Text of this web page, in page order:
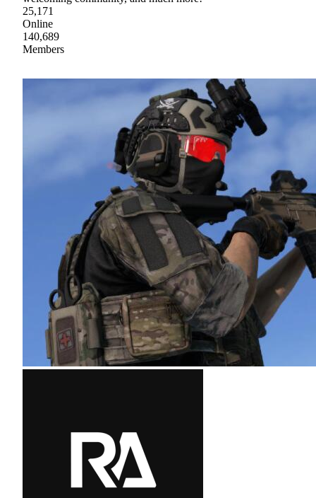
25,171
Online
140,689
Members